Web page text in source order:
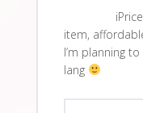
item,
I’m planning
lang